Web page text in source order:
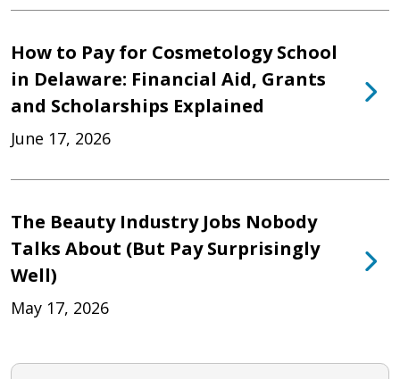
How to Pay for Cosmetology School
in Delaware: Financial Aid, Grants
and Scholarships Explained
June 17, 2026
The Beauty Industry Jobs Nobody
Talks About (But Pay Surprisingly
Well)
May 17, 2026